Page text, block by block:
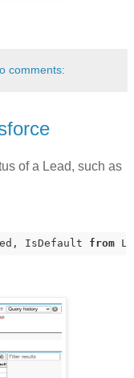
comments:
of a Lead, such as
IsDefault from